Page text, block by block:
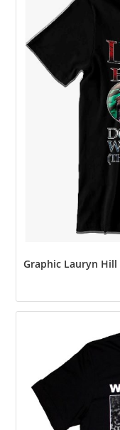
Graphic Lauryn